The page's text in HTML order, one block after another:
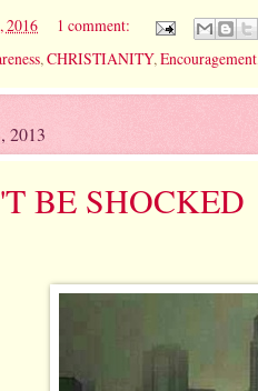
2016
1 comment:
, CHRISTIANITY, Encouragement
2013
BE SHOCKED